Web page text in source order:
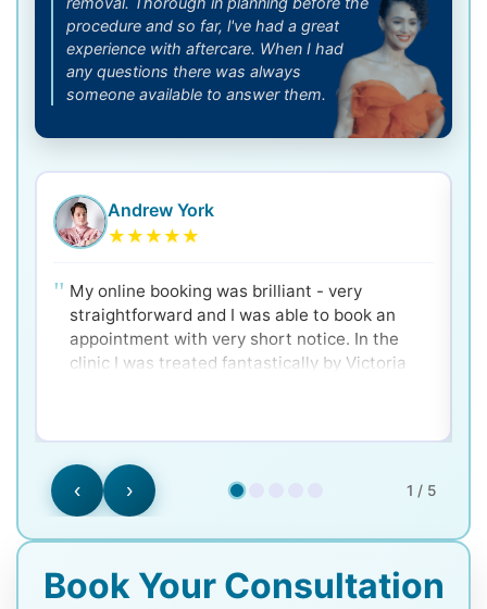
procedure and so far, l've had a great
experience with aftercare. When I had
any questions there was always
someone available to answer them.
Andrew York
★★★★★
My online booking was brilliant - very
straightforward and I was able to book an
appointment with very short notice. In the
clinic I was treated fantastically by Victoria
‹ 1 / 5
›
Book Your Consultation